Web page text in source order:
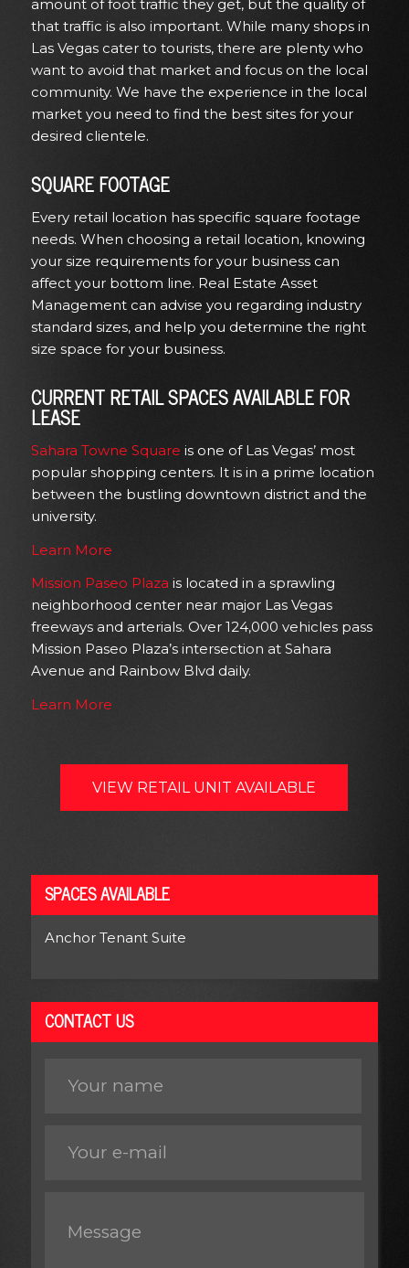
amount of foot traffic they get, but the quality of
that traffic is also important. While many shops in
Las Vegas cater to tourists, there are plenty who
want to avoid that market and focus on the local
community. We have the experience in the local
market you need to find the best sites for your
desired clientele.
SQUARE FOOTAGE
Every retail location has specific square footage
needs. When choosing a retail location, knowing
your size requirements for your business can
affect your bottom line. Real Estate Asset
Management can advise you regarding industry
standard sizes, and help you determine the right
size space for your business.
CURRENT RETAIL SPACES AVAILABLE FOR
LEASE
Sahara Towne Square is one of Las Vegas’ most
popular shopping centers. It is in a prime location
between the bustling downtown district and the
university.
Learn More
Mission Paseo Plaza is located in a sprawling
neighborhood center near major Las Vegas
freeways and arterials. Over 124,000 vehicles pass
Mission Paseo Plaza’s intersection at Sahara
Avenue and Rainbow Blvd daily.
Learn More
VIEW RETAIL UNIT AVAILABLE
SPACES AVAILABLE
Anchor Tenant Suite
CONTACT US